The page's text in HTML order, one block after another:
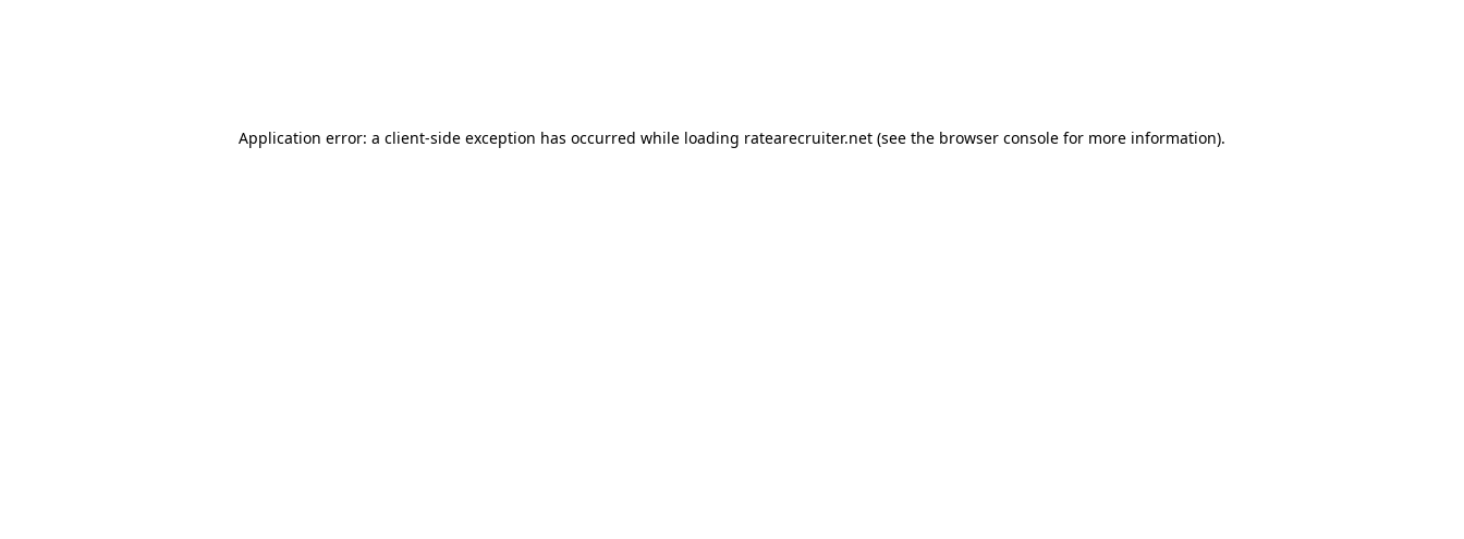
Application error: a client-side exception has occurred while loading ratearecruiter.net (see the browser console for more information).